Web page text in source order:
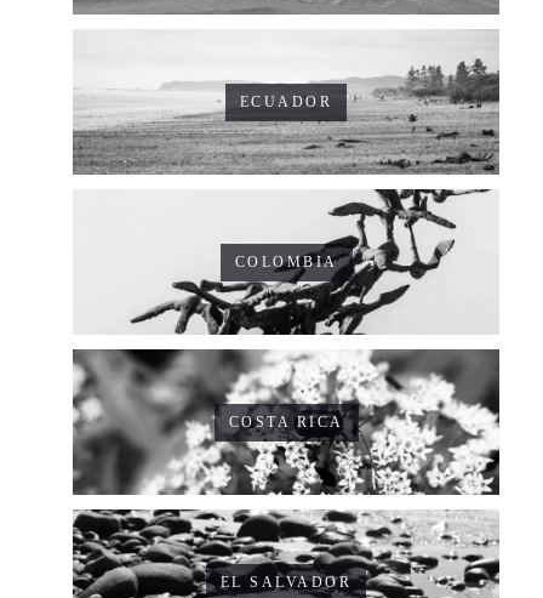
ECUADOR
COLOMBIA
COSTA RICA
EL SALVADOR